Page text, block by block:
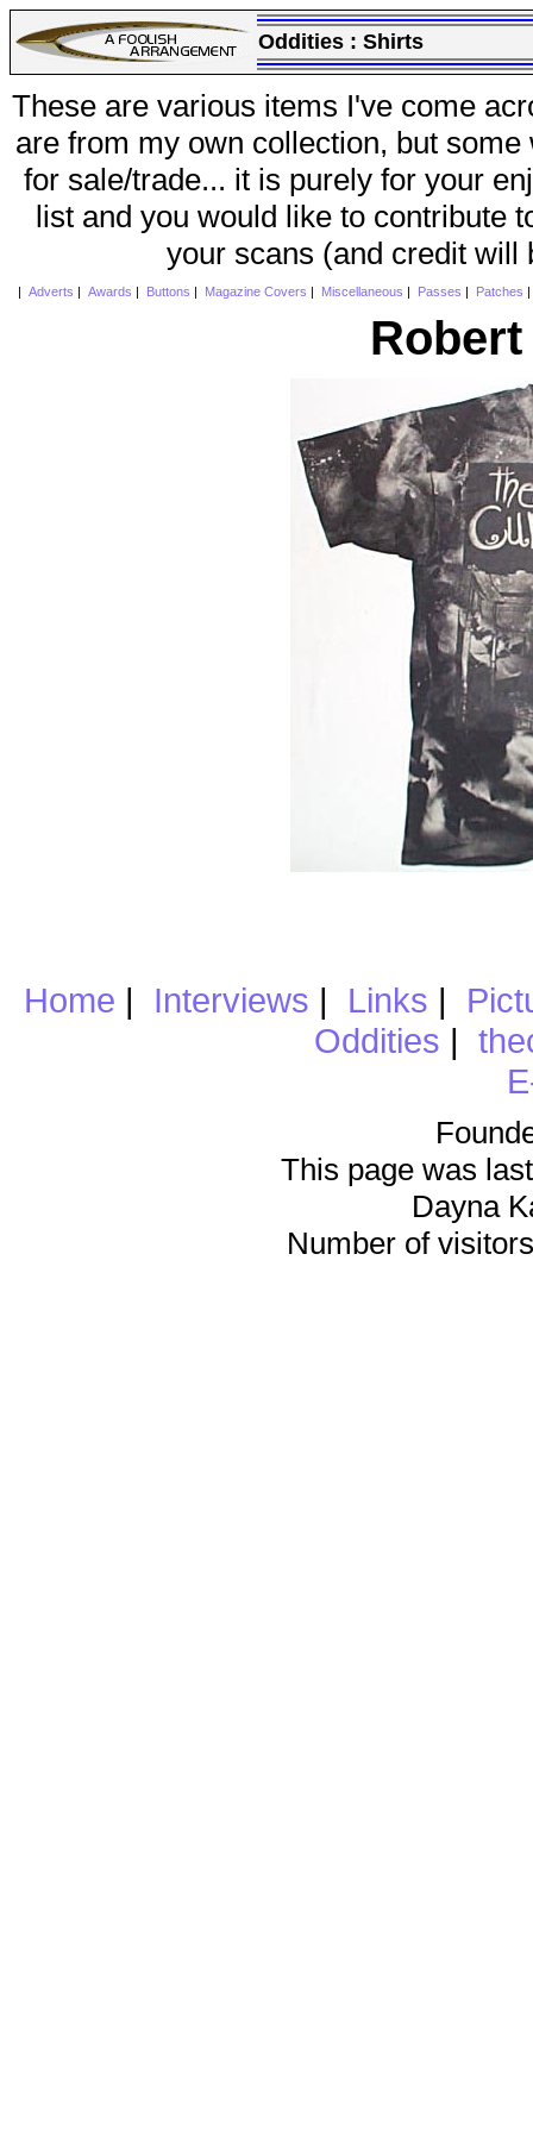
Oddities : Shirts
These are various items I've come
are from my own collection, but
for sale/trade... it is purely for your
list and you would like to contribute
your scans (and credit will
Adverts Awards Buttons Magazine Covers Miscellaneous Passes Patches
Home | Interviews | Links |
Oddities |
This page was
Dayna
Number of